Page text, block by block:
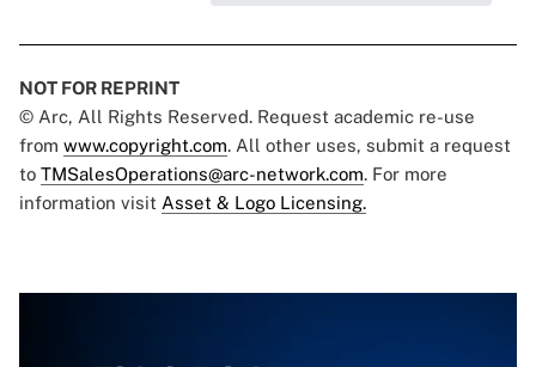
NOT FOR REPRINT
© Arc, All Rights Reserved. Request academic re-use
from www.copyright.com. All other uses, submit a request
to TMSalesOperations@arc-network.com. For more
information visit Asset & Logo Licensing.